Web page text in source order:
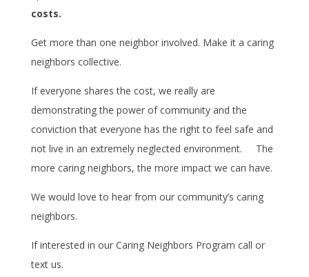
costs.
Get more than one neighbor involved. Make it a caring
neighbors collective.
If everyone shares the cost, we really are
demonstrating the power of community and the
conviction that everyone has the right to feel safe and
not live in an extremely neglected environment. The
more caring neighbors, the more impact we can have.
We would love to hear from our community’s caring
neighbors.
If interested in our Caring Neighbors Program call or
text us.